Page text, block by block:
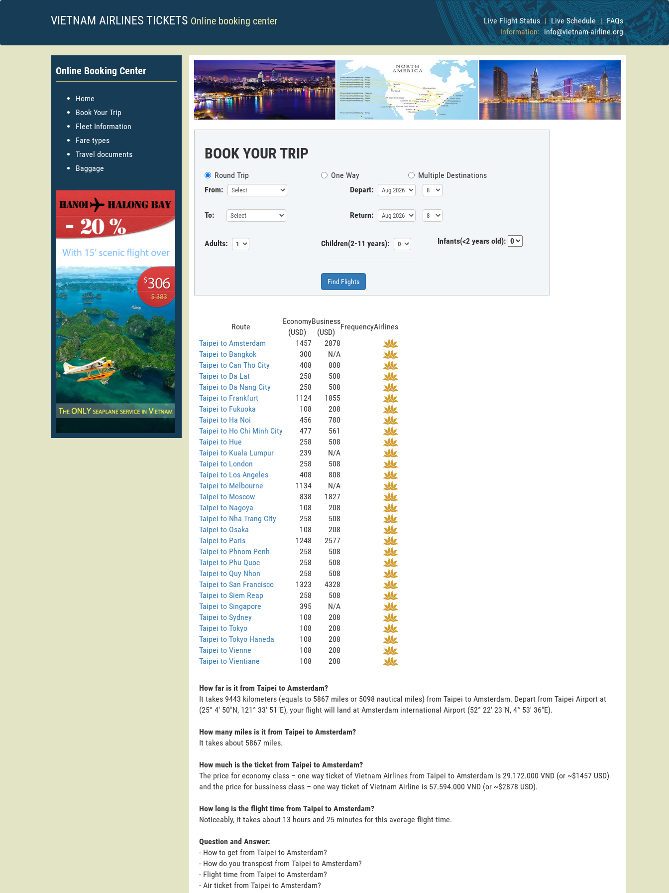
VIETNAM AIRLINES TICKETS Online booking center Live Flight Status | Live Schedule | FAQs
Information: info@vietnam-airline.org
Online Booking Center
Home
Book Your Trip
Fleet Information
Fare types
Travel documents
Baggage
BOOK YOUR TRIP
Round Trip One Way
Multiple Destinations
From:
Depart:
To: Return:
Adults: Children(2-11 years): Infants(<2 years old):
Find Flights
Route
Economy
(USD)
Business
(USD)
FrequencyAirlines
Taipei to Amsterdam
1457
2878
Taipei to Bangkok
300
N/A
Taipei to Can Tho City
408
808
Taipei to Da Lat
258
508
Taipei to Da Nang City
258
508
Taipei to Frankfurt
1124
1855
Taipei to Fukuoka
108
208
Taipei to Ha Noi
456
780
Taipei to Ho Chi Minh City
477
561
Taipei to Hue
258
508
Taipei to Kuala Lumpur
239
N/A
Taipei to London
258
508
Taipei to Los Angeles
408
808
Taipei to Melbourne
1134
N/A
Taipei to Moscow
838
1827
Taipei to Nagoya
108
208
Taipei to Nha Trang City
258
508
Taipei to Osaka
108
208
Taipei to Paris
1248
2577
Taipei to Phnom Penh
258
508
Taipei to Phu Quoc
258
508
Taipei to Quy Nhon
258
508
Taipei to San Francisco
1323
4328
Taipei to Siem Reap
258
508
Taipei to Singapore
395
N/A
Taipei to Sydney
108
208
Taipei to Tokyo
108
208
Taipei to Tokyo Haneda
108
208
Taipei to Vienne
108
208
Taipei to Vientiane
108 208
How far is it from Taipei to Amsterdam?
It takes 9443 kilometers (equals to 5867 miles or 5098 nautical miles) from Taipei to Amsterdam. Depart from Taipei Airport at
(25° 4' 50"N, 121° 33' 51"E), your flight will land at Amsterdam international Airport (52° 22' 23"N, 4° 53' 36"E).
How many miles is it from Taipei to Amsterdam?
It takes about 5867 miles.
How much is the ticket from Taipei to Amsterdam?
The price for economy class – one way ticket of Vietnam Airlines from Taipei to Amsterdam is 29.172.000 VND (or ~$1457 USD)
and the price for bussiness class – one way ticket of Vietnam Airline is 57.594.000 VND (or ~$2878 USD).
How long is the flight time from Taipei to Amsterdam?
Noticeably, it takes about 13 hours and 25 minutes for this average flight time.
Question and Answer:
- How to get from Taipei to Amsterdam?
- How do you transpost from Taipei to Amsterdam?
- Flight time from Taipei to Amsterdam?
- Air ticket from Taipei to Amsterdam?